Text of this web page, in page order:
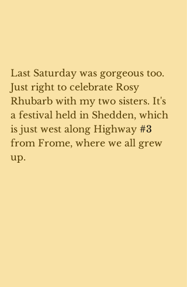
Last Saturday was gorgeous too.
Just right to celebrate Rosy
Rhubarb with my two sisters. It's
a festival held in Shedden, which
is just west along Highway #3
from Frome, where we all grew
up.